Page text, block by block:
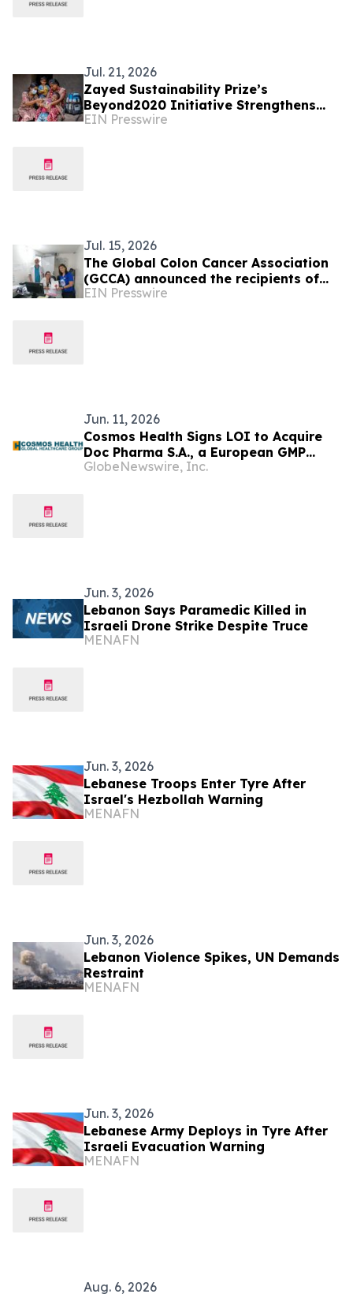
Jul. 21, 2026
Zayed Sustainability Prize’s
Beyond2020 Initiative Strengthens
Healthcare Resilience for Over
EIN Presswire
Jul. 15, 2026
The Global Colon Cancer Association
(GCCA) announced the recipients of
the 2026 CRC Health Equity Grants.
EIN Presswire
Jun. 11, 2026
Cosmos Health Signs LOI to Acquire
Doc Pharma S.A., a European GMP
Pharmaceutical Manufacturer, a
GlobeNewswire, Inc.
Jun. 3, 2026
Lebanon Says Paramedic Killed in
Israeli Drone Strike Despite Truce
MENAFN
Jun. 3, 2026
Lebanese Troops Enter Tyre After
Israel's Hezbollah Warning
MENAFN
Jun. 3, 2026
Lebanon Violence Spikes, UN Demands
Restraint
MENAFN
Jun. 3, 2026
Lebanese Army Deploys in Tyre After
Israeli Evacuation Warning
MENAFN
Aug. 6, 2026